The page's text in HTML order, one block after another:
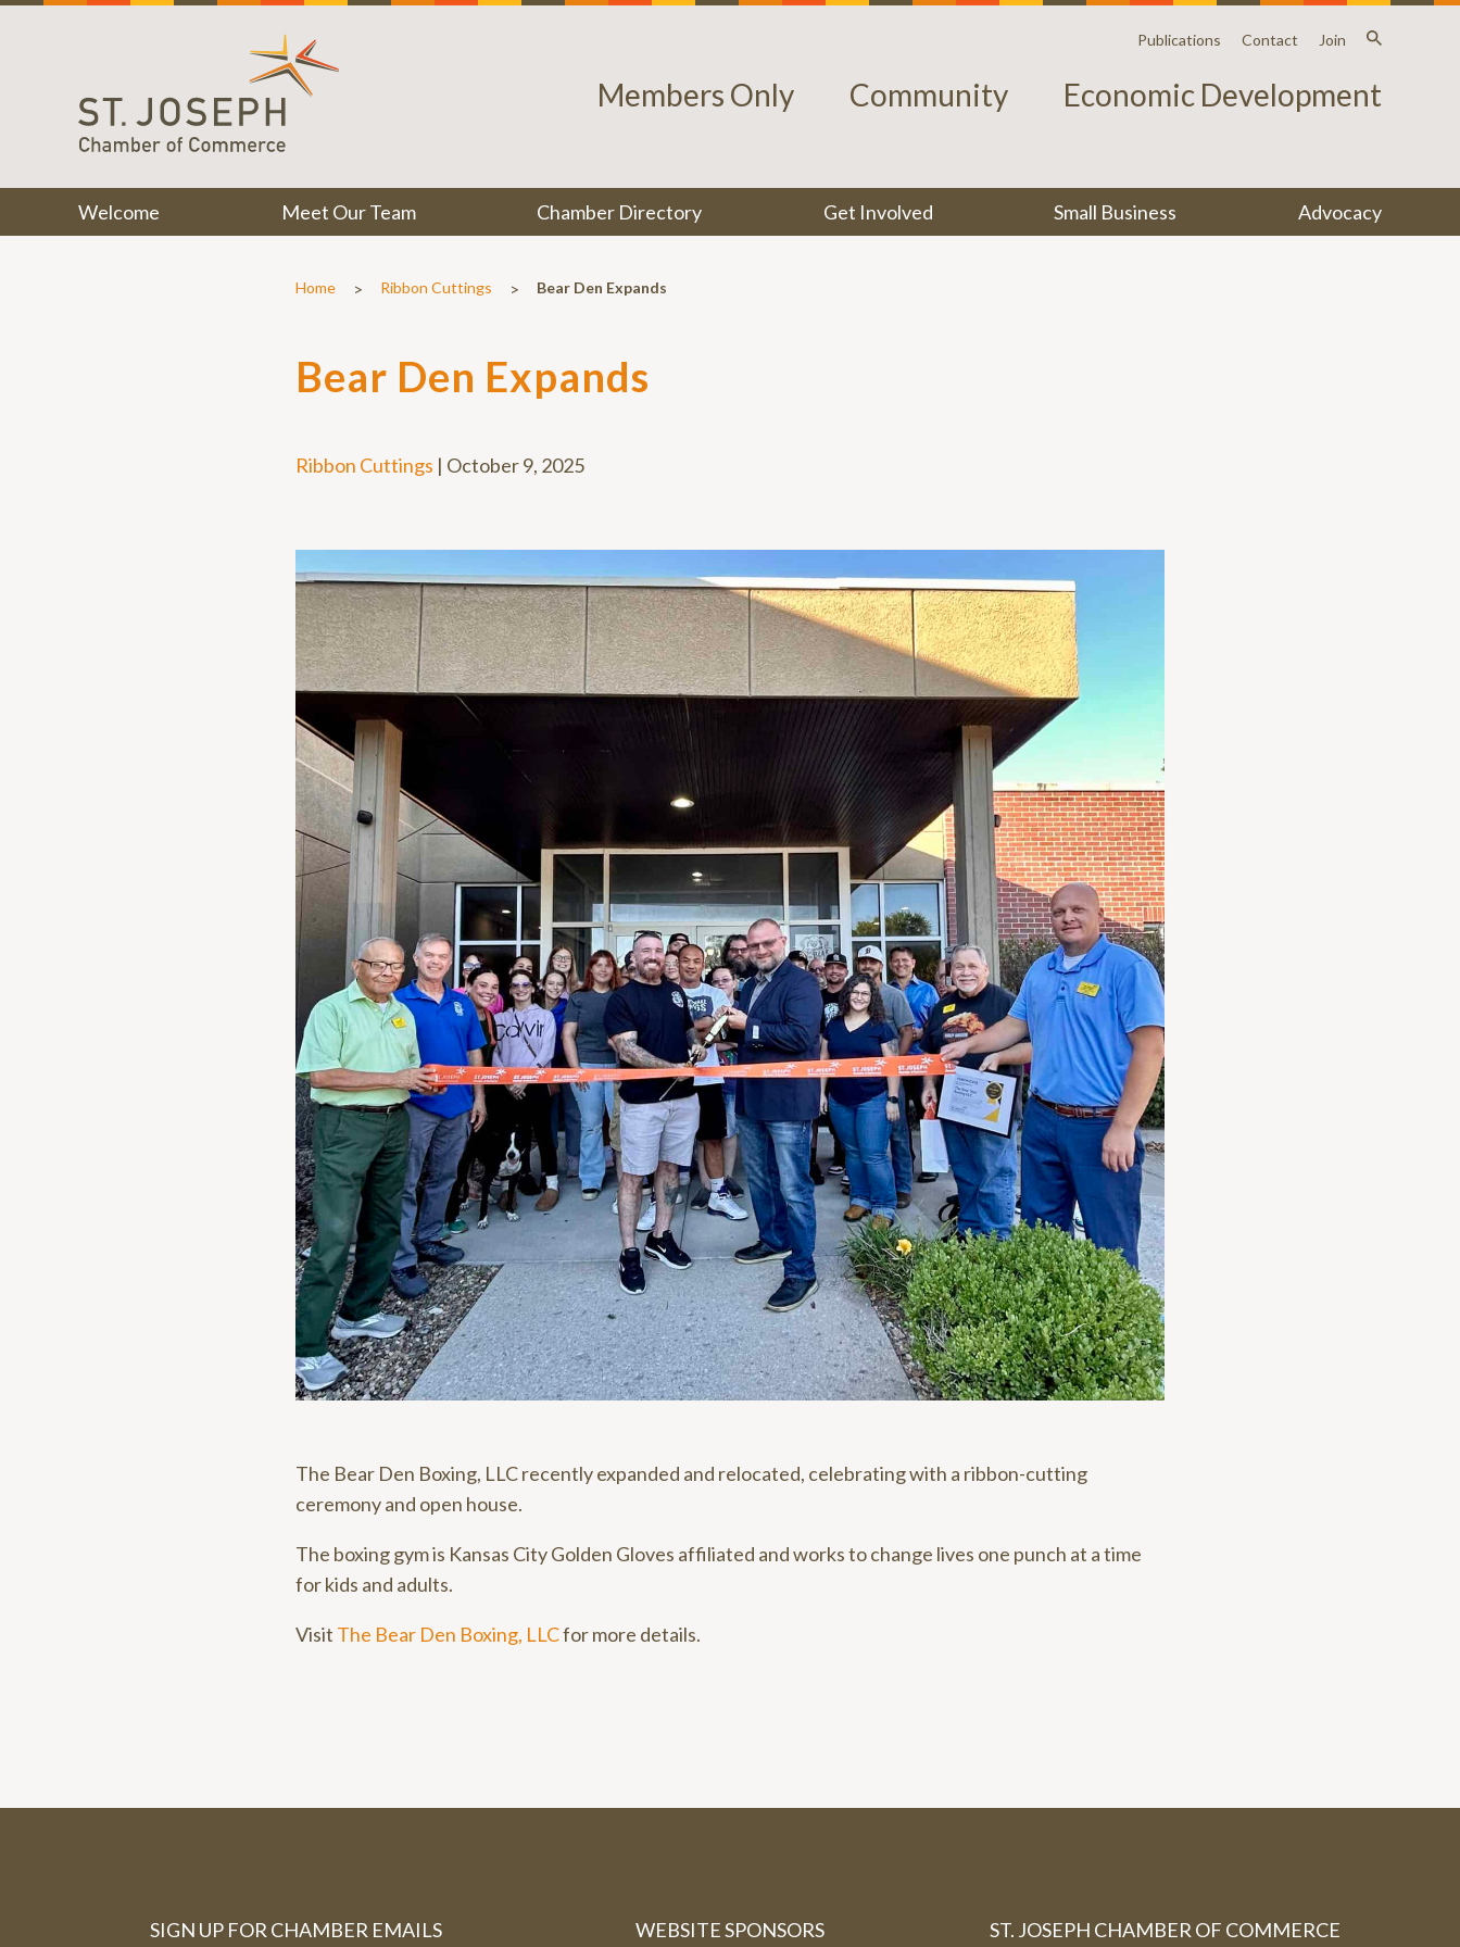
Publications Contact Join
Members Only Community Economic Development
Welcome Meet Our Team Chamber Directory Get Involved Small Business Advocacy
Home > Ribbon Cuttings > Bear Den Expands
Bear Den Expands
Ribbon Cuttings | October 9, 2025
The Bear Den Boxing, LLC recently expanded and relocated, celebrating with a ribbon-cutting
ceremony and open house.
The boxing gym is Kansas City Golden Gloves affiliated and works to change lives one punch at a time
for kids and adults.
Visit The Bear Den Boxing, LLCfor more details.
SIGN UP FOR CHAMBER EMAILS WEBSITE SPONSORS ST. JOSEPH CHAMBER OF COMMERCE